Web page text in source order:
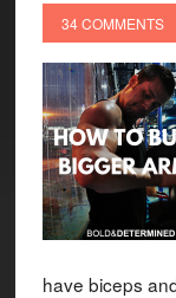
34 COMMENTS
have biceps